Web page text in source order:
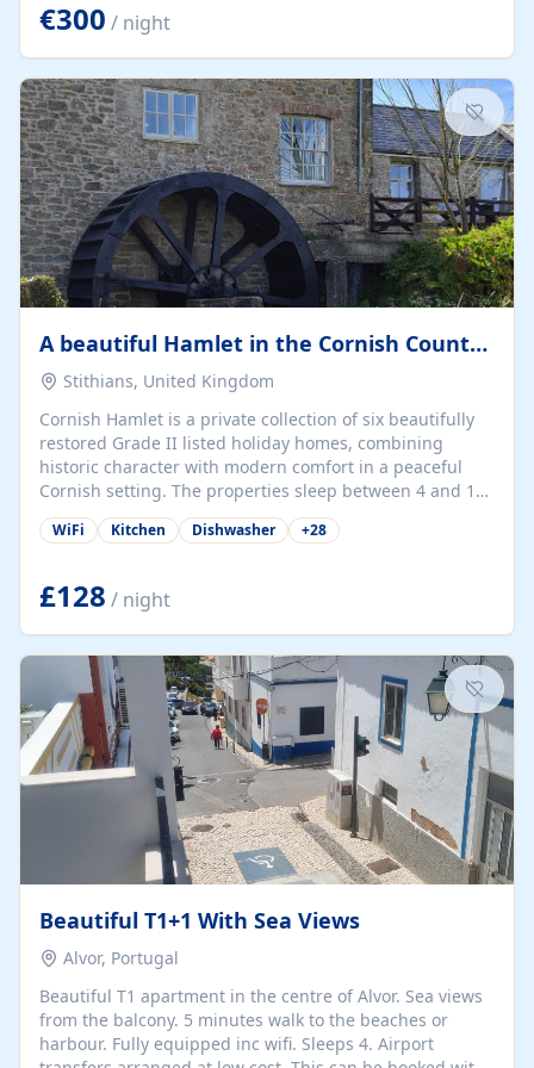
kilometers… you open the door… and you're already on
the beach. 🔸 THE SPACE 🔸 📍 Oura-View Beach Club
(Grand Muthu Group) - Praia da Oura, Albufeira |
Algarve, Portugal 📍 Premium 1-Bedroom...
€300 / night
A beautiful Hamlet in the Cornish Countryside
Stithians, United Kingdom
Cornish Hamlet is a private collection of six beautifully
restored Grade II listed holiday homes, combining
historic character with modern comfort in a peaceful
Cornish setting. The properties sleep between 4 and 10
guests, making them perfect for couples, families, and
group retreats. Each home, including The Pump House
details, rustic stone walls, spacious living areas, and
fully equipped kitchens with high-quality appliances. A
charming working water wheel sits at the heart of the
hamlet, celebrating its rich heritage and creating a truly
unique atmosphere. Outside, guests can enjoy private
patios, courtyards, and...
WiFi Kitchen Dishwasher +28
£128 / night
Beautiful T1+1 With Sea Views
Alvor, Portugal
Beautiful T1 apartment in the centre of Alvor. Sea views
from the balcony. 5 minutes walk to the beaches or
harbour. Fully equipped inc wifi. Sleeps 4. Airport